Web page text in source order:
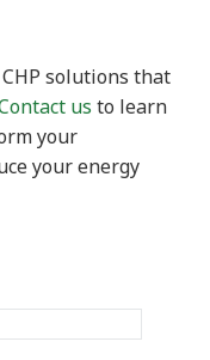
solutions that
us to learn
your
your energy